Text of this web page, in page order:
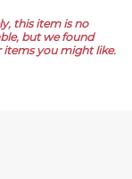
this item is no
but we found
items you might like.